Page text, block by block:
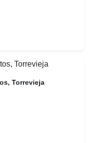
Torrevieja